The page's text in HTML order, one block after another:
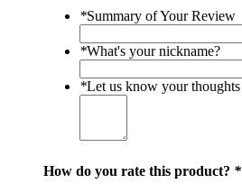
*Summary of Your Review
*What's your nickname?
*Let us know your thoughts
How do you rate this product? *